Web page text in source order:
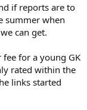
if reports are to
summer when
can get.
for a young GK
rated within the
links started